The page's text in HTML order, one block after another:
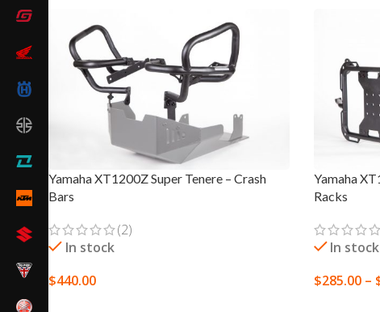
Yamaha XT1200Z Super Tenere – Crash
Bars
(2)
In stock
$440.00
Yamaha
Racks
In stock
$285.00 –